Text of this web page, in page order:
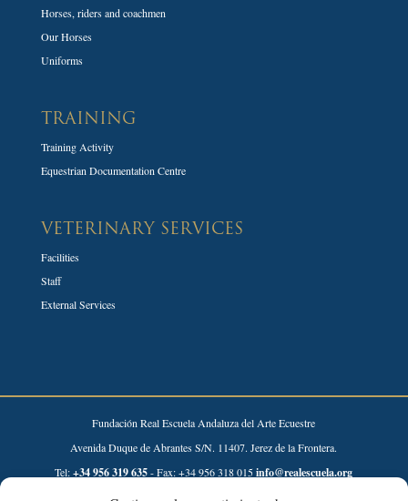
Horses, riders and coachmen
Our Horses
Uniforms
TRAINING
Training Activity
Equestrian Documentation Centre
VETERINARY SERVICES
Facilities
Staff
External Services
Fundación Real Escuela Andaluza del Arte Ecuestre
Avenida Duque de Abrantes S/N. 11407. Jerez de la Frontera.
Tel:+34 956 319 635- Fax: +34 956 318 015info@realescuela.org